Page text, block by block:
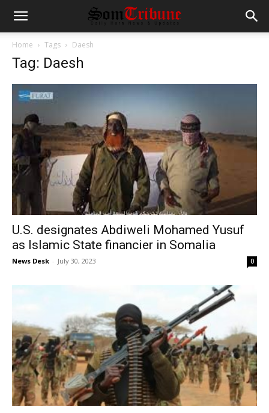
Home Tags Daesh
Tag: Daesh
U.S. designates Abdiweli Mohamed Yusuf
as Islamic State financier in Somalia
News Desk - July 30, 2023 0